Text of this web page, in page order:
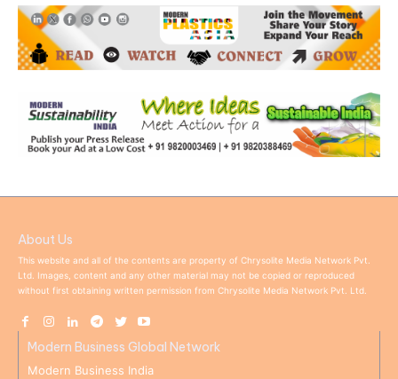
About Us
This website and all of the contents are property of Chrysolite Media Network Pvt.
Ltd. Images, content and any other material may not be copied or reproduced
without first obtaining written permission from Chrysolite Media Network Pvt. Ltd.
Modern Business Global Network
Modern Business India